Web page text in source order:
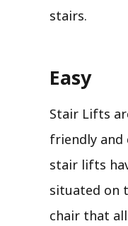
stairs.
Easy
Stair Lifts
friendly and
stair lifts
situated on
chair that